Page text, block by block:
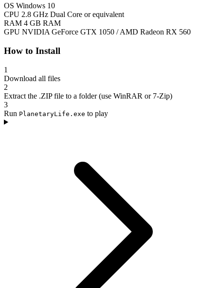
OS Windows 10
CPU 2.8 GHz Dual Core or equivalent
RAM 4 GB RAM
GPU NVIDIA GeForce GTX 1050 / AMD Radeon RX 560
How to Install
1
Download all files
2
Extract the .ZIP file to a folder (use WinRAR or 7-Zip)
3
Run PlanetaryLife.exe to play